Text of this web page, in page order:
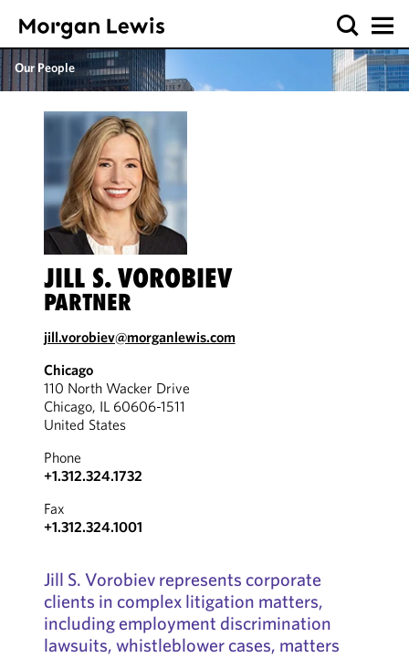
Our People
JILL S. VOROBIEV
PARTNER
jill.vorobiev@morganlewis.com
Chicago
110 North Wacker Drive
Chicago, IL 60606-1511
United States
Phone
+1.312.324.1732
Fax
+1.312.324.1001
Jill S. Vorobiev represents corporate
clients in complex litigation matters,
including employment discrimination
lawsuits, whistleblower cases, matters